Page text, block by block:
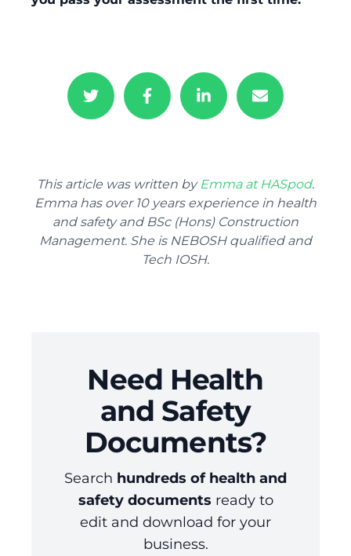
This article was written by Emma at HASpod.
Emma has over 10 years experience in health
and safety and BSc (Hons) Construction
Management. She is NEBOSH qualified and
Tech IOSH.
Need Health
and Safety
Documents?
Search hundreds of health and
safety documents ready to
edit and download for your
business.